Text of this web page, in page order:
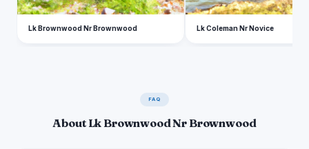
Lk Brownwood Nr Brownwood Lk Coleman Nr Novice
FAQ
About Lk Brownwood Nr Brownwood